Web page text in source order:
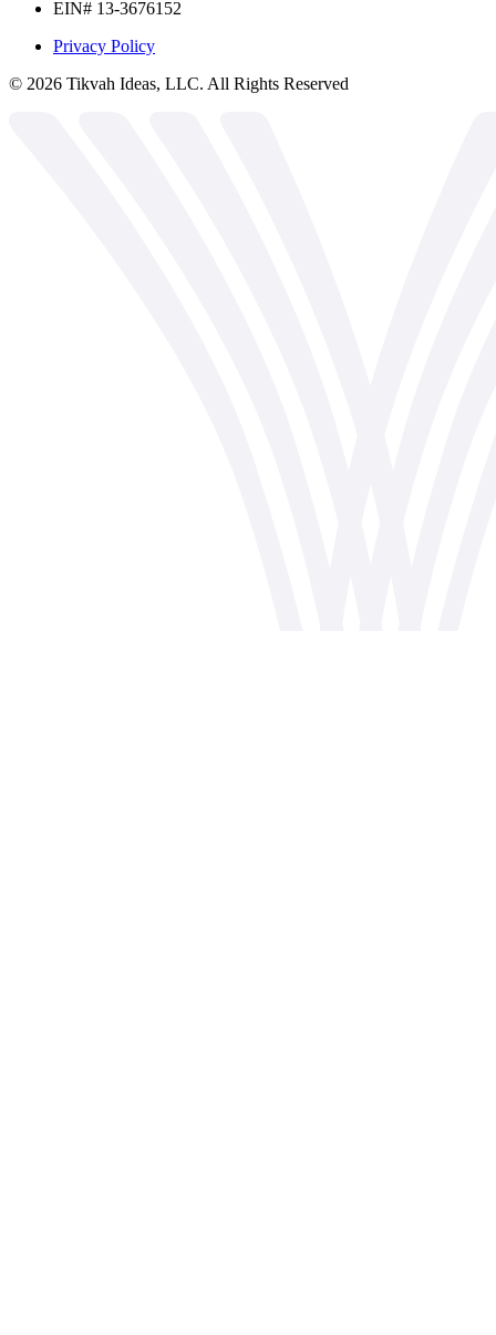
EIN# 13-3676152
Privacy Policy
© 2026 Tikvah Ideas, LLC. All Rights Reserved